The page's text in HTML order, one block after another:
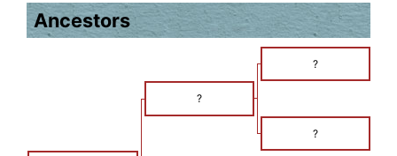
Ancestors
?
?
?